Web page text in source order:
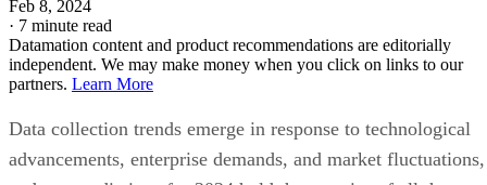
Feb 8, 2024
· 7 minute read
Datamation content and product recommendations are editorially
independent. We may make money when you click on links to our
partners. Learn More
Data collection trends emerge in response to technological
advancements, enterprise demands, and market fluctuations,